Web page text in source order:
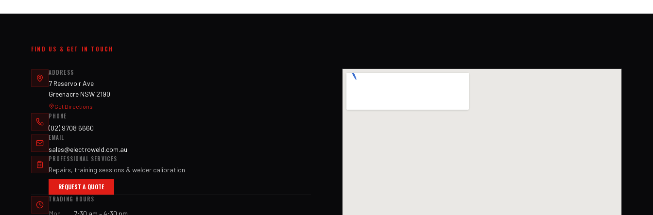
FIND US & GET IN TOUCH
ADDRESS
7 Reservoir Ave
Greenacre NSW 2190
Get Directions
PHONE
(02) 9708 6660
EMAIL
sales@electroweld.com.au
PROFESSIONAL SERVICES
Repairs, training sessions & welder calibration
REQUEST A QUOTE
TRADING HOURS
Mon 7:30 am – 4:30 pm